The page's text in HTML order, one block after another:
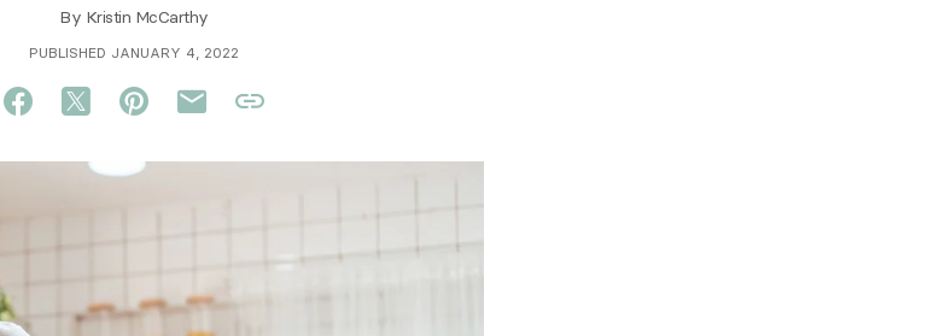
By Kristin McCarthy
PUBLISHED JANUARY 4, 2022